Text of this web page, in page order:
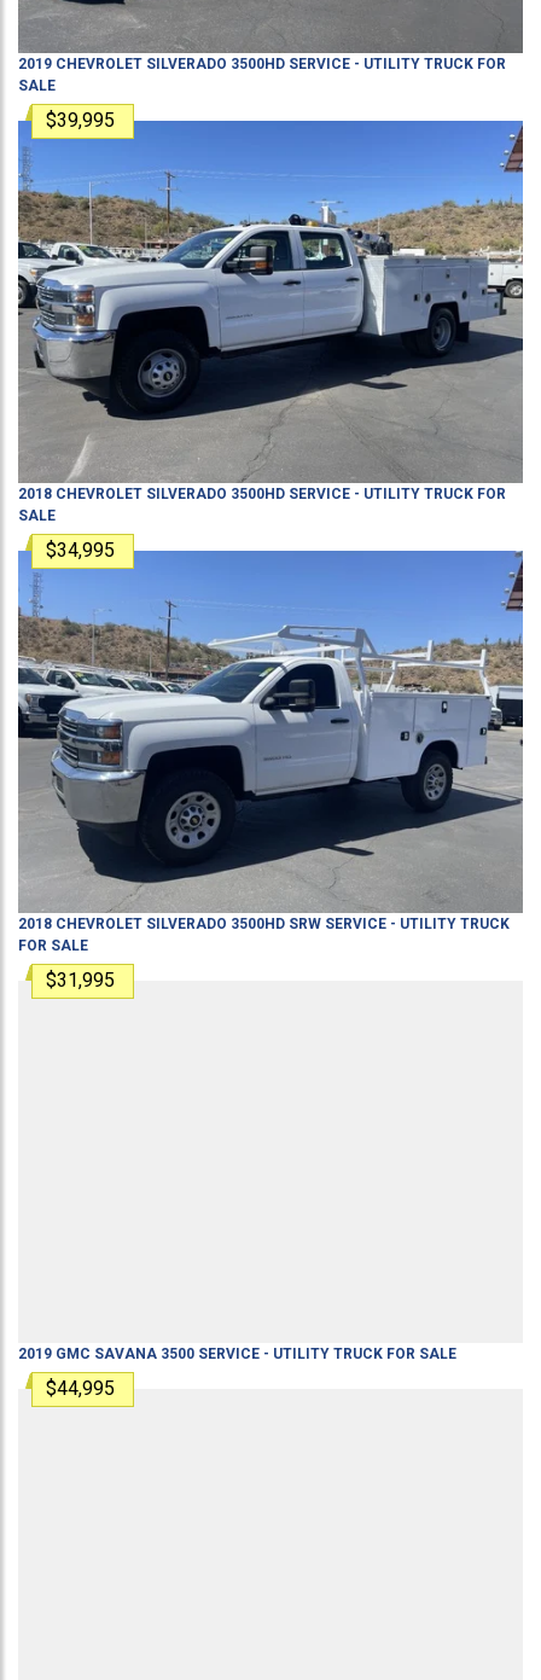
2019 CHEVROLET SILVERADO 3500HD SERVICE - UTILITY TRUCK FOR
SALE
$39,995
2018 CHEVROLET SILVERADO 3500HD SERVICE - UTILITY TRUCK FOR
SALE
$34,995
2018 CHEVROLET SILVERADO 3500HD SRW SERVICE - UTILITY TRUCK
FOR SALE
$31,995
2019 GMC SAVANA 3500 SERVICE - UTILITY TRUCK FOR SALE
$44,995